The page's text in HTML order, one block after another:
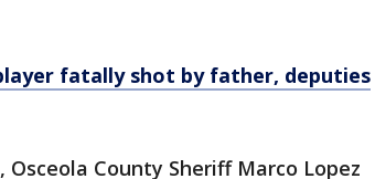
fatally shot by father, deputies
County Sheriff Marco Lopez